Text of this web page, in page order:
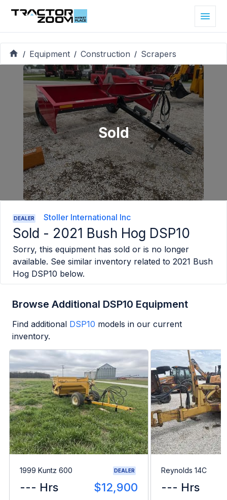
/ Equipment / Construction / Scrapers
Sold
DEALER Stoller International Inc
Sold - 2021 Bush Hog DSP10
Sorry, this equipment has sold or is no longer
available. See similar inventory related to 2021 Bush
Hog DSP10 below.
Browse Additional DSP10 Equipment
Find additional DSP10 models in our current
inventory.
1999 Kuntz 600 DEALER
--- Hrs $12,900
Reynolds 14C
--- Hrs